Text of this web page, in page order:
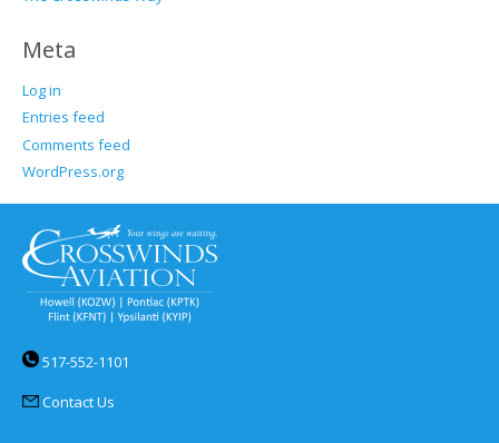
Meta
Log in
Entries feed
Comments feed
WordPress.org
517-552-1101
Contact Us